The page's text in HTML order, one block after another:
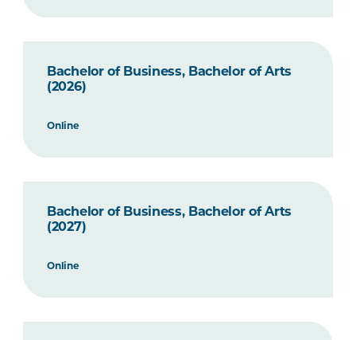
Bachelor of Business, Bachelor of Arts
(2026)
Online
Bachelor of Business, Bachelor of Arts
(2027)
Online